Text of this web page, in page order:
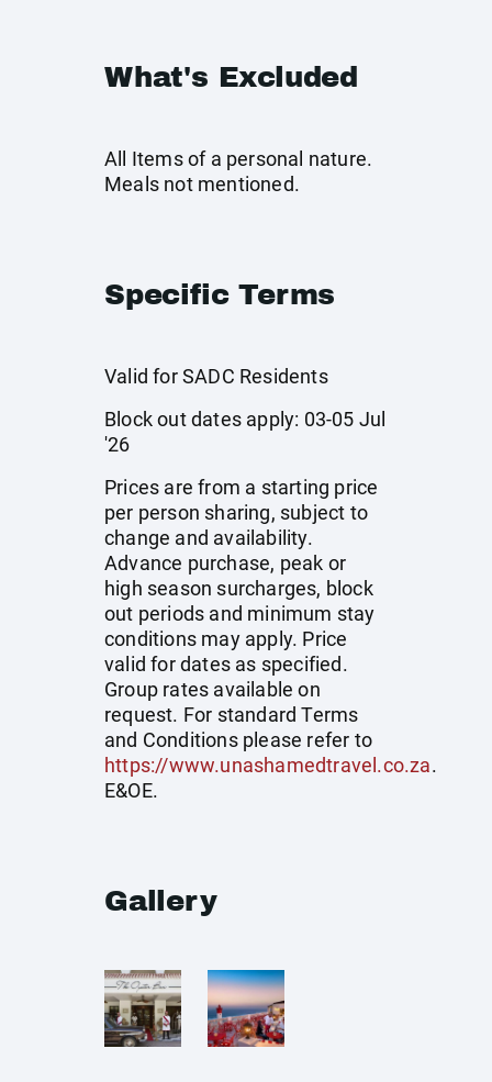
What's Excluded
All Items of a personal nature.
Meals not mentioned.
Specific Terms
Valid for SADC Residents
Block out dates apply: 03-05 Jul
'26
Prices are from a starting price
per person sharing, subject to
change and availability.
Advance purchase, peak or
high season surcharges, block
out periods and minimum stay
conditions may apply. Price
valid for dates as specified.
Group rates available on
request. For standard Terms
and Conditions please refer to
https://www.unashamedtravel.co.za.
E&OE.
Gallery